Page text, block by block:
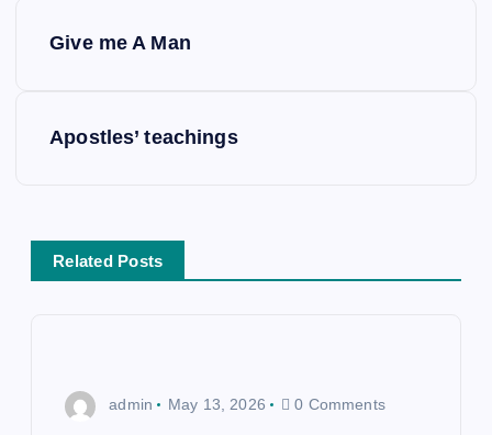
n
a
Give me A Man
Apostles’ teachings
Related Posts
admin May 13, 2026 0 Comments